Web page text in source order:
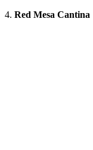
4. Red Mesa Cantina